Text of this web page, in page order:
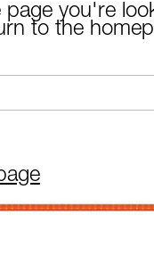
you're
to the